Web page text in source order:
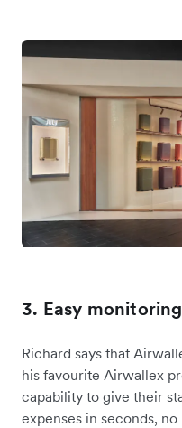
3. Easy
Richard says that
his favourite Airwallex
capability to give their
expenses in seconds,